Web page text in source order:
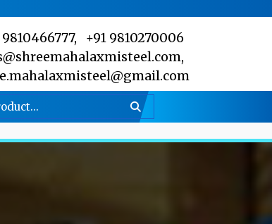
9810466777,
+91 9810270006